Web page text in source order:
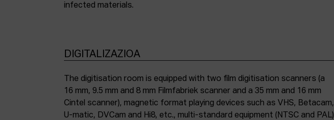
infected materials.
DIGITALIZAZIOA
The digitisation room is equipped with two film digitisation scanners (a
16 mm, 9.5 mm and 8 mm Filmfabriek scanner and a 35 mm and 16 mm
Cintel scanner), magnetic format playing devices such as VHS, Betacam,
U-matic, DVCam and Hi8, etc., multi-standard equipment (NTSC and PAL)